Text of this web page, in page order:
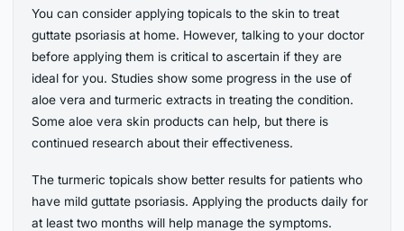
You can consider applying topicals to the skin to treat
guttate psoriasis at home. However, talking to your doctor
before applying them is critical to ascertain if they are
ideal for you. Studies show some progress in the use of
aloe vera and turmeric extracts in treating the condition.
Some aloe vera skin products can help, but there is
continued research about their effectiveness.
The turmeric topicals show better results for patients who
have mild guttate psoriasis. Applying the products daily for
at least two months will help manage the symptoms.